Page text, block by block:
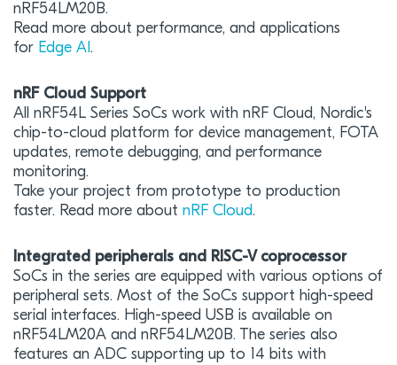
nRF54LM20B.
Read more about performance, and applications
for Edge AI.
nRF Cloud Support
All nRF54L Series SoCs work with nRF Cloud, Nordic's
chip-to-cloud platform for device management, FOTA
updates, remote debugging, and performance
monitoring.
Take your project from prototype to production
faster. Read more about nRF Cloud.
Integrated peripherals and RISC-V coprocessor
SoCs in the series are equipped with various options of
peripheral sets. Most of the SoCs support high-speed
serial interfaces. High-speed USB is available on
nRF54LM20A and nRF54LM20B. The series also
features an ADC supporting up to 14 bits with